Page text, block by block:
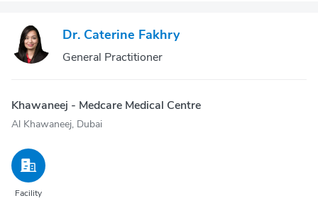
Dr. Caterine Fakhry
General Practitioner
Khawaneej - Medcare Medical Centre
Al Khawaneej, Dubai
Facility